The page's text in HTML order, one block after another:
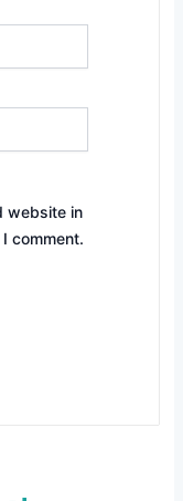
website in
comment.